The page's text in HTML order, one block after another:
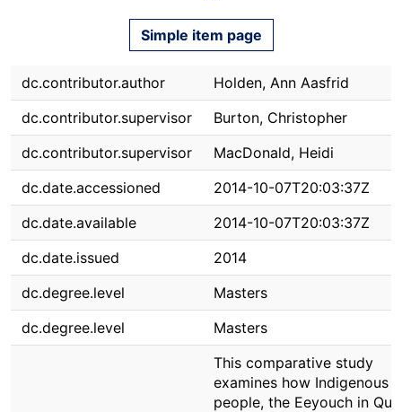
Simple item page
dc.contributor.author
Holden, Ann Aasfrid
dc.contributor.supervisor
Burton, Christopher
dc.contributor.supervisor
MacDonald, Heidi
dc.date.accessioned
2014-10-07T20:03:37Z
dc.date.available
2014-10-07T20:03:37Z
dc.date.issued
2014
dc.degree.level
Masters
dc.degree.level
Masters
This comparative study
examines how Indigenous
people, the Eeyouch in